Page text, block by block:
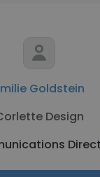
Goldstein
Design